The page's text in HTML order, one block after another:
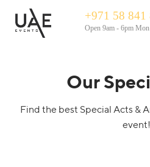
+971 58 841
Open 9am - 6pm
Our
Find the best Special Acts &
event!